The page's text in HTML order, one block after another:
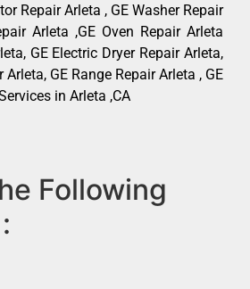
Repair Arleta , GE Washer Repair
Arleta ,GE Oven Repair Arleta
GE Electric Dryer Repair Arleta,
Arleta, GE Range Repair Arleta , GE
in Arleta ,CA
Following